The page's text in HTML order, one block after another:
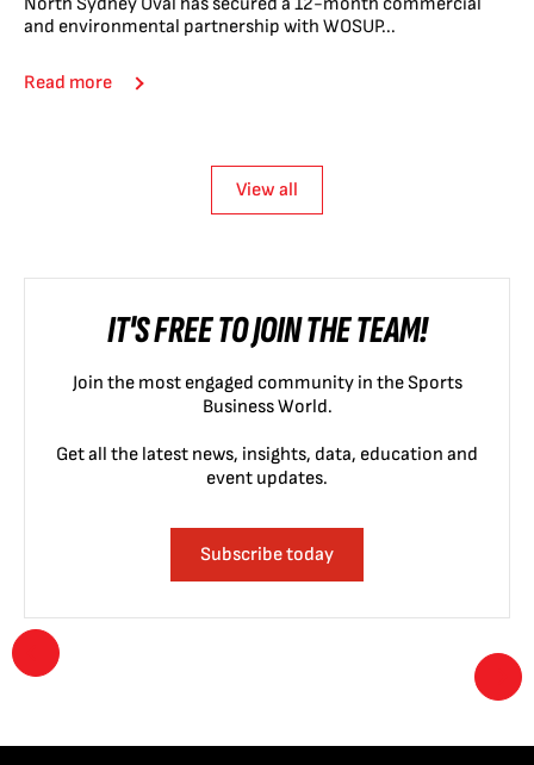
and environmental partnership with WOSUP...
Read more
View all
IT'S FREE TO JOIN THE TEAM!
Join the most engaged community in the Sports
Business World.
Get all the latest news, insights, data, education and
event updates.
Subscribe today